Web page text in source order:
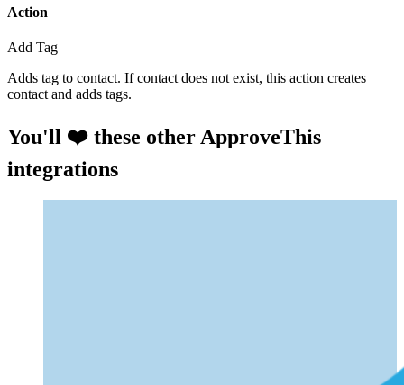
Action
Add Tag
Adds tag to contact. If contact does not exist, this action creates
contact and adds tags.
You'll ❤️ these other ApproveThis
integrations